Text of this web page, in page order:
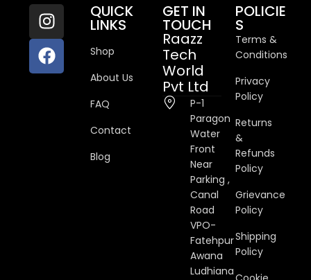
QUICK
LINKS
Shop
About Us
FAQ
Contact
Blog
GET IN
TOUCH
Raazz
Tech
World
Pvt Ltd
P-1
Paragon
Water
Front
Near
Parking ,
Canal
Road
VPO-
Fatehpur
Awana
Ludhiana
POLICIE
S
Terms &
Conditions
Privacy
Policy
Returns
&
Refunds
Policy
Grievance
Policy
Shipping
Policy